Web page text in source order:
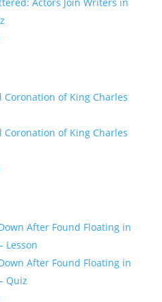
of King Charles
of King Charles
After Found Floating in
Lesson
After Found Floating in
Quiz